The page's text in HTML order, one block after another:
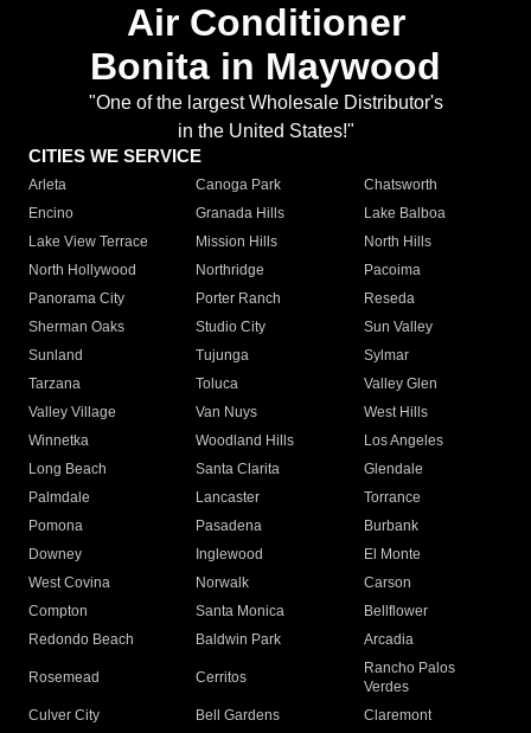
Air Conditioner
Bonita in Maywood
"One of the largest Wholesale Distributor's
in the United States!"
CITIES WE SERVICE
Arleta Canoga Park
Chatsworth
Encino
Granada Hills
Lake Balboa
Lake View Terrace
Mission Hills
North Hills
North Hollywood
Northridge
Pacoima
Panorama City
Porter Ranch
Reseda
Sherman Oaks
Studio City
Sun Valley
Sunland
Tujunga
Sylmar
Tarzana
Toluca
Valley Glen
Valley Village
Van Nuys
West Hills
Winnetka
Woodland Hills
Los Angeles
Long Beach
Santa Clarita
Glendale
Palmdale
Lancaster
Torrance
Pomona
Pasadena
Burbank
Downey
Inglewood
El Monte
West Covina
Norwalk
Carson
Compton
Santa Monica
Bellflower
Redondo Beach
Baldwin Park Arcadia
Rosemead Cerritos
Rancho Palos
Verdes
Culver City
Bell Gardens
Claremont